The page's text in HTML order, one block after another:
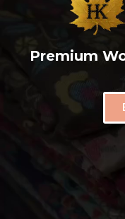
Premium